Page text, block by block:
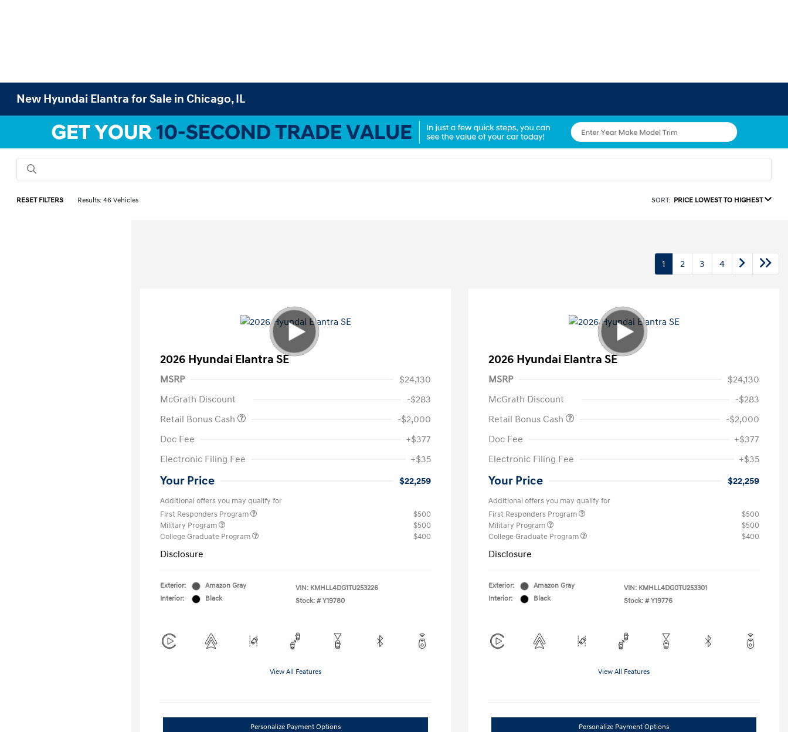
New Hyundai Elantra for Sale in Chicago, IL
RESET FILTERS Results: 46 Vehicles SORT: PRICE LOWEST TO HIGHEST
1 2 3 4
2026 Hyundai Elantra SE
MSRP
$24,130
McGrath Discount
-$283
Retail Bonus Cash
-$2,000
Doc Fee
+$377
Electronic Filing Fee
+$35
Your Price $22,259
Additional offers you may qualify for
First Responders Program
$500
Military Program
$500
College Graduate Program
$400
Disclosure
Exterior:
Amazon Gray
Interior:
Black
VIN: KMHLL4DG1TU253226
Stock: # Y19780
View All Features
Personalize Payment Options
2026 Hyundai Elantra SE
MSRP
$24,130
McGrath Discount
-$283
Retail Bonus Cash
-$2,000
Doc Fee
+$377
Electronic Filing Fee
+$35
Your Price $22,259
Additional offers you may qualify for
First Responders Program
$500
Military Program
$500
College Graduate Program
$400
Disclosure
Exterior:
Amazon Gray
Interior:
Black
VIN: KMHLL4DG0TU253301
Stock: # Y19776
View All Features
Personalize Payment Options